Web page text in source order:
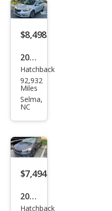
$8,498
2016
Kia
Fort
e5
Hatchback
92,932
Miles
Selma,
NC
$7,494
2016
Hatchback